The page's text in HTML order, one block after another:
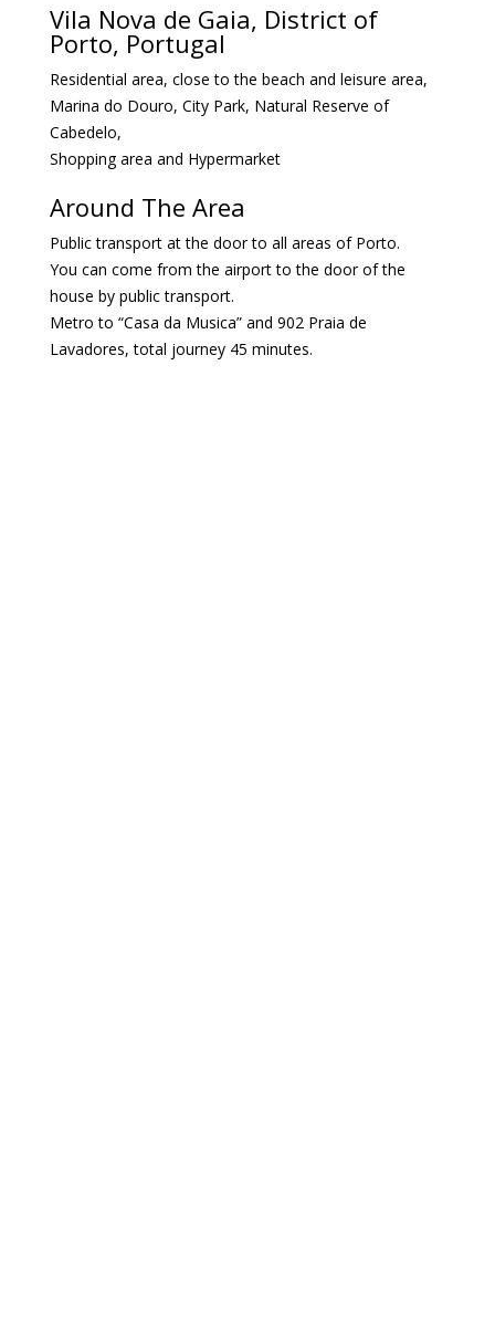
Vila Nova de Gaia, District of
Porto, Portugal
Residential area, close to the beach and leisure area,
Marina do Douro, City Park, Natural Reserve of
Cabedelo,
Shopping area and Hypermarket
Around The Area
Public transport at the door to all areas of Porto.
You can come from the airport to the door of the
house by public transport.
Metro to “Casa da Musica” and 902 Praia de
Lavadores, total journey 45 minutes.